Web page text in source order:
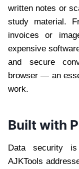
written notes or
study material.
invoices or
expensive
and secure
browser — an
work.
Built with
Data security
AJKTools